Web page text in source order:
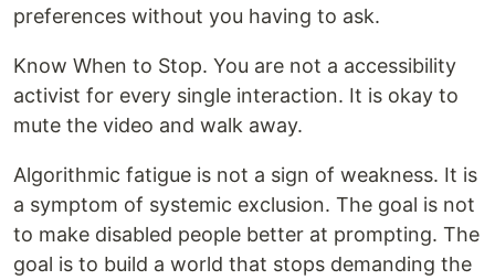
preferences without you having to ask.
Know When to Stop. You are not a accessibility
activist for every single interaction. It is okay to
mute the video and walk away.
Algorithmic fatigue is not a sign of weakness. It is
a symptom of systemic exclusion. The goal is not
to make disabled people better at prompting. The
goal is to build a world that stops demanding the